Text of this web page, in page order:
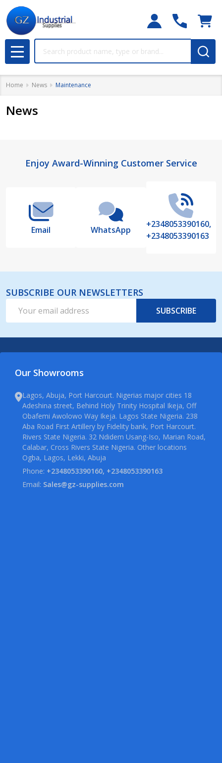
MENU
Home News Maintenance
News
FooterEnjoy Award-Winning Customer Service
Email WhatsApp
+2348053390160,
+2348053390163
SUBSCRIBE OUR NEWSLETTERS
Address
SUBSCRIBE
Our Showrooms
Lagos, Abuja, Port Harcourt. Nigerias major cities 18
Adeshina street, Behind Holy Trinity Hospital Ikeja, Off
Obafemi Awolowo Way Ikeja. Lagos State Nigeria. 238
Aba Road First Artillery by Fidelity bank, Port Harcourt.
Rivers State Nigeria. 32 Ndidem Usang-Iso, Marian Road,
Calabar, Cross Rivers State Nigeria. Other locations
Ogba, Lagos, Lekki, Abuja
Phone: +2348053390160, +2348053390163
Email: Sales@gz-supplies.com